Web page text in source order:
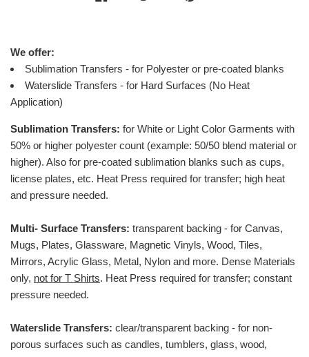
We offer:
Sublimation Transfers - for Polyester or pre-coated blanks
Waterslide Transfers - for Hard Surfaces (No Heat
Application)
Sublimation Transfers: for White or Light Color Garments with
50% or higher polyester count (example: 50/50 blend material or
higher). Also for pre-coated sublimation blanks such as cups,
license plates, etc. Heat Press required for transfer; high heat
and pressure needed.
Multi- Surface Transfers: transparent backing - for Canvas,
Mugs, Plates, Glassware, Magnetic Vinyls, Wood, Tiles,
Mirrors, Acrylic Glass, Metal, Nylon and more. Dense Materials
only, not for T Shirts. Heat Press required for transfer; constant
pressure needed.
Waterslide Transfers: clear/transparent backing - for non-
porous surfaces such as candles, tumblers, glass, wood,